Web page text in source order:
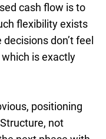
cash flow is to
flexibility exists
don’t feel
is exactly
positioning
not